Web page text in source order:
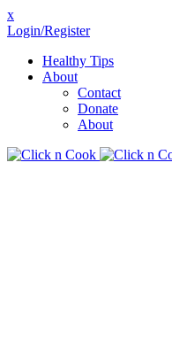
x
Login/Register
Healthy Tips
About
Contact
Donate
About